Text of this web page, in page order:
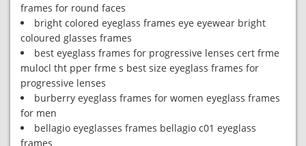
frames for round faces
bright colored eyeglass frames eye eyewear bright
coloured glasses frames
best eyeglass frames for progressive lenses cert frme
mulocl tht pper frme s best size eyeglass frames for
progressive lenses
burberry eyeglass frames for women eyeglass frames
for men
bellagio eyeglasses frames bellagio c01 eyeglass
frames